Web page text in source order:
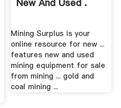
New And Used .
Mining Surplus is your
online resource for new ...
features new and used
mining equipment for sale
from mining ... gold and
coal mining ...